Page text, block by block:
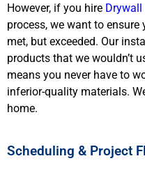
However, if you hire
process, we want to
met, but exceeded. Our
products that we wouldn’t
means you never have to
inferior-quality materials.
home.
Scheduling & Project